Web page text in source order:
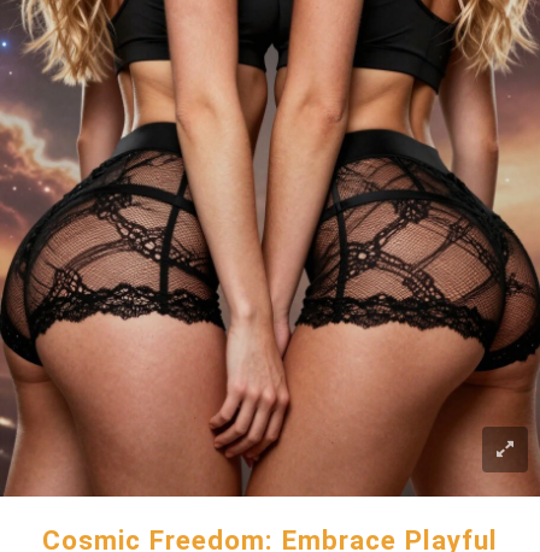
Cosmic Freedom: Embrace Playful